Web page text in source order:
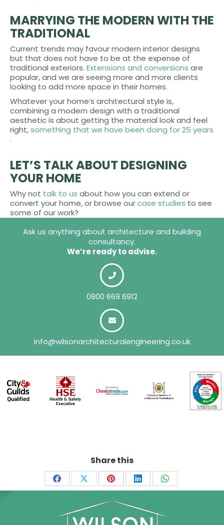
MARRYING THE MODERN WITH THE
TRADITIONAL
Current trends may favour modern interior designs
but that does not have to be at the expense of
traditional exteriors. Extensions and conversions are
popular, and we are seeing more and more clients
looking to add more space in their homes.
Whatever your home’s architectural style is,
combining a modern design with a traditional
aesthetic is about getting the material look and feel
right,something that we have been doing for 25 years
.
LET’S TALK ABOUT DESIGNING
YOUR HOME
Why not talk to us about how you can extend or
convert your home, or browse ourcase studies to see
some of our work?
Ask us anything about architecture and building
consultancy.
We’re ready to advise.
0800 669 6912
info@wilsonarchitecturalengineering.co.uk
Share this
Share
Facebook
Share
X
Share
on
Pinterest
Share
LinkedIn
Share
WhatsApp